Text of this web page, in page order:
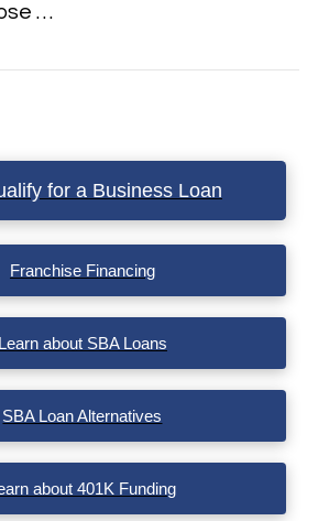
…
for a Business Loan
Franchise Financing
Learn about SBA Loans
SBA Loan Alternatives
about 401K Funding